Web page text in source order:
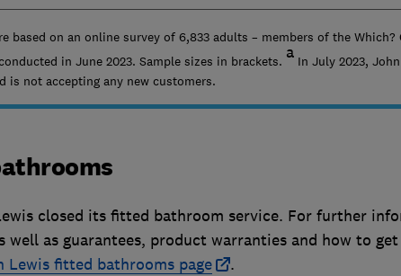
based on an online survey of 6,833 adults – members of the Which?
in June 2023. Sample sizes in brackets. aIn July 2023,
is not accepting any new customers.
closed its fitted bathroom service. For further
well as guarantees, product warranties and how to
Lewis fitted bathrooms page .